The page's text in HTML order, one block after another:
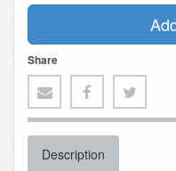
Share
Description